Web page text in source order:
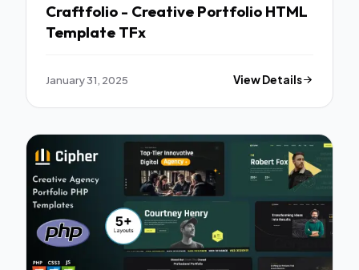
Craftfolio - Creative Portfolio HTML
Template TFx
January 31, 2025 View Details